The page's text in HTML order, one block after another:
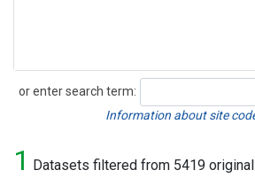
or enter search term:
Search
Information about site
1 Datasets filtered from 5419